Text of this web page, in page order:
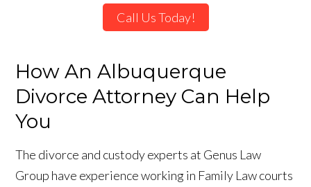
Call Us Today!
How An Albuquerque
Divorce Attorney Can Help
You
The divorce and custody experts at Genus Law
Group have experience working in Family Law courts